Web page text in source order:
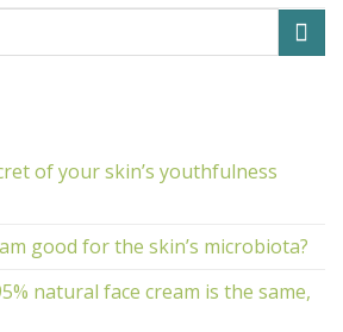
of your skin’s youthfulness
good for the skin’s microbiota?
natural face cream is the same,